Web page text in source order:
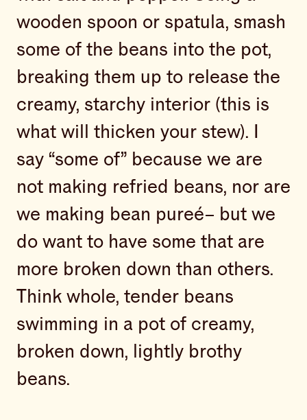
wooden spoon or spatula, smash
some of the beans into the pot,
breaking them up to release the
creamy, starchy interior (this is
what will thicken your stew). I
say “some of” because we are
not making refried beans, nor are
we making bean pureé– but we
do want to have some that are
more broken down than others.
Think whole, tender beans
swimming in a pot of creamy,
broken down, lightly brothy
beans.